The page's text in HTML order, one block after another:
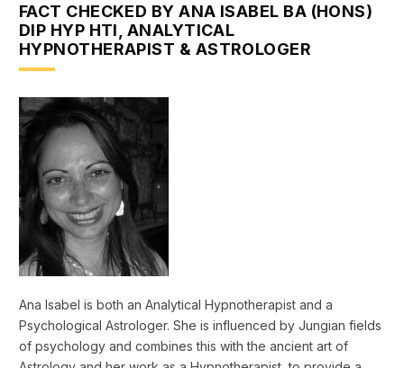
FACT CHECKED BY ANA ISABEL BA (HONS)
DIP HYP HTI, ANALYTICAL
HYPNOTHERAPIST & ASTROLOGER
Ana Isabel is both an Analytical Hypnotherapist and a
Psychological Astrologer. She is influenced by Jungian fields
of psychology and combines this with the ancient art of